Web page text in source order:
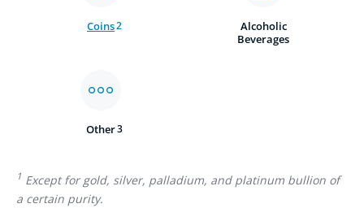
Coins2
Alcoholic
Beverages
Other3
1 Except for gold, silver, palladium, and platinum bullion of
a certain purity.